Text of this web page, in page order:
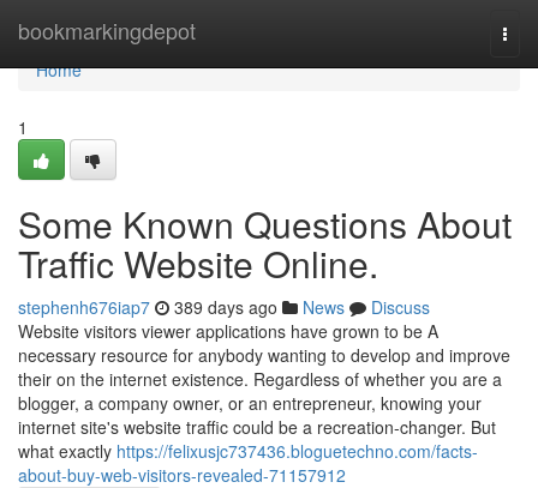
bookmarkingdepot
Home
Home
1
Some Known Questions About
Traffic Website Online.
stephenh676iap7 389 days ago News
Discuss
Website visitors viewer applications have grown to be A
necessary resource for anybody wanting to develop and improve
their on the internet existence. Regardless of whether you are a
blogger, a company owner, or an entrepreneur, knowing your
internet site's website traffic could be a recreation-changer. But
what exactly https://felixusjc737436.bloguetechno.com/facts-
about-buy-web-visitors-revealed-71157912